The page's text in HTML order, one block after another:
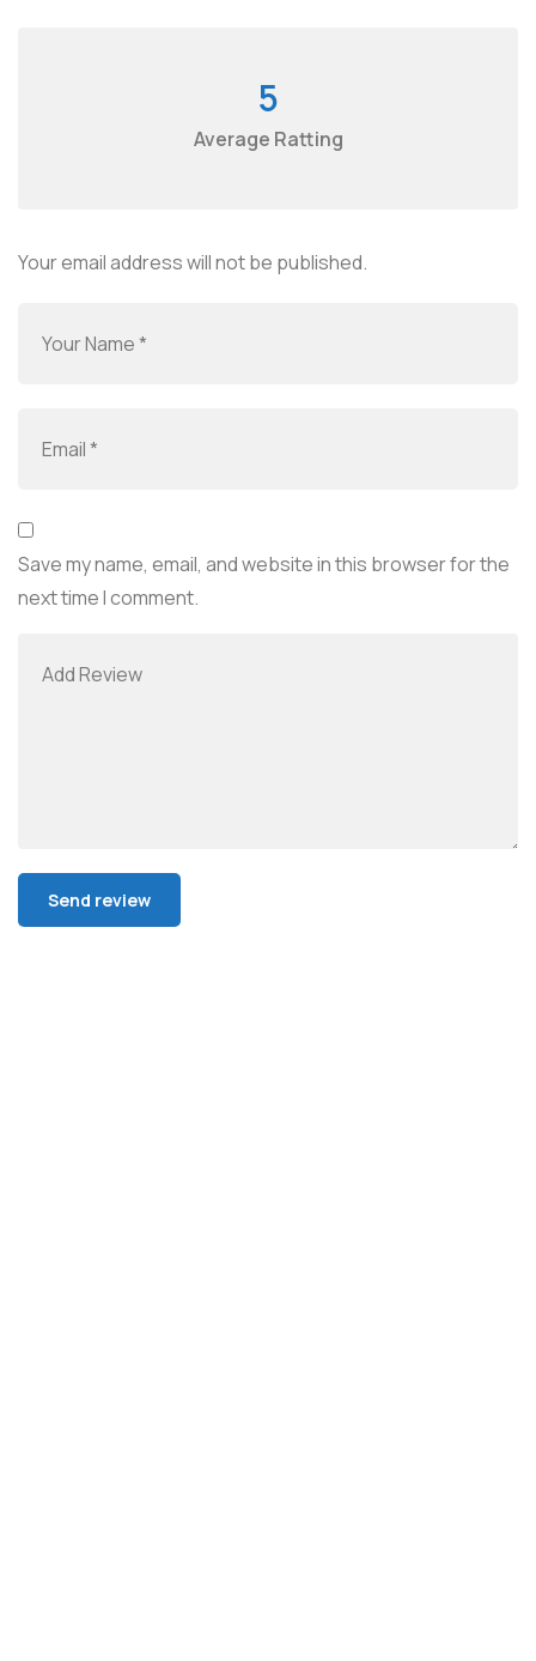
5
Average Ratting
Your email address will not be published.
Save my name, email, and website in this browser for the
next time I comment.